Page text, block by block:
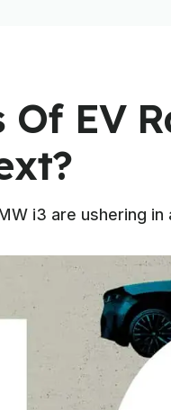
Of EV
i3 are ushering in